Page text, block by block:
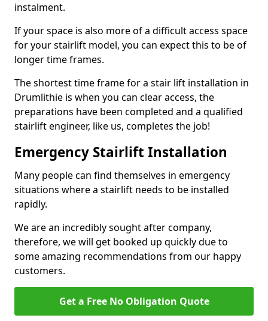
instalment.
If your space is also more of a difficult access space
for your stairlift model, you can expect this to be of
longer time frames.
The shortest time frame for a stair lift installation in
Drumlithie is when you can clear access, the
preparations have been completed and a qualified
stairlift engineer, like us, completes the job!
Emergency Stairlift Installation
Many people can find themselves in emergency
situations where a stairlift needs to be installed
rapidly.
We are an incredibly sought after company,
therefore, we will get booked up quickly due to
some amazing recommendations from our happy
customers.
Get a Free No Obligation Quote